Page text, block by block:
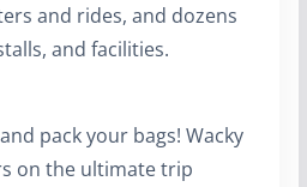
and rides, and dozens
and facilities.
pack your bags! Wacky
on the ultimate trip